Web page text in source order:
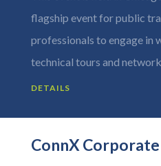
flagship event for public
professionals to engage in
technical tours and
DETAILS
ConnX